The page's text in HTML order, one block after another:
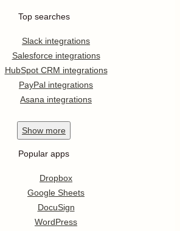
Top searches
Slack integrations
Salesforce integrations
HubSpot CRM integrations
PayPal integrations
Asana integrations
Show more
Popular apps
Dropbox
Google Sheets
DocuSign
WordPress